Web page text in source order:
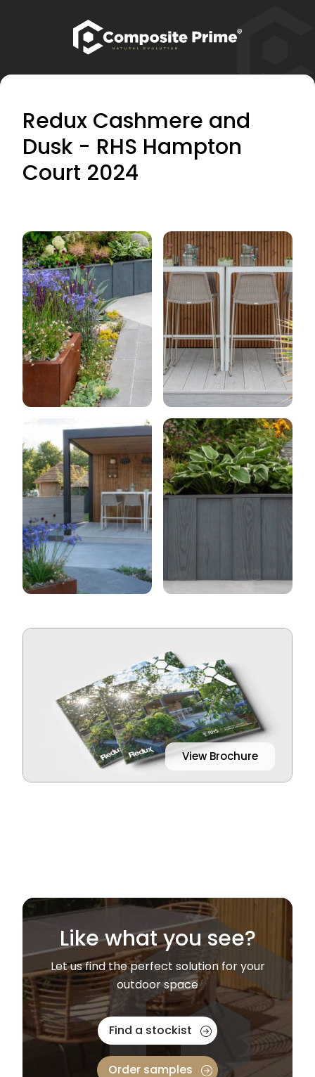
Redux Cashmere and
Dusk - RHS Hampton
Court 2024
View Brochure
Like what you see?
Let us find the perfect solution for your
outdoor space
Find a stockist
Order samples